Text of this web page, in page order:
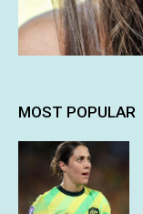
MOST POPULAR